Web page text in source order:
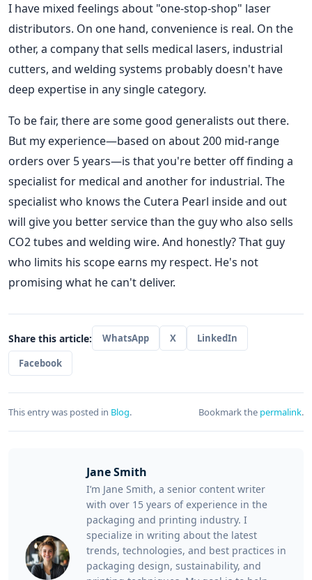
I have mixed feelings about "one-stop-shop" laser
distributors. On one hand, convenience is real. On the
other, a company that sells medical lasers, industrial
cutters, and welding systems probably doesn't have
deep expertise in any single category.
To be fair, there are some good generalists out there.
But my experience—based on about 200 mid-range
orders over 5 years—is that you're better off finding a
specialist for medical and another for industrial. The
specialist who knows the Cutera Pearl inside and out
will give you better service than the guy who also sells
CO2 tubes and welding wire. And honestly? That guy
who limits his scope earns my respect. He's not
promising what he can't deliver.
Share this article: WhatsApp X
LinkedIn
Facebook
This entry was posted in Blog. Bookmark the permalink.
Jane Smith
I’m Jane Smith, a senior content writer
with over 15 years of experience in the
packaging and printing industry. I
specialize in writing about the latest
trends, technologies, and best practices in
packaging design, sustainability, and